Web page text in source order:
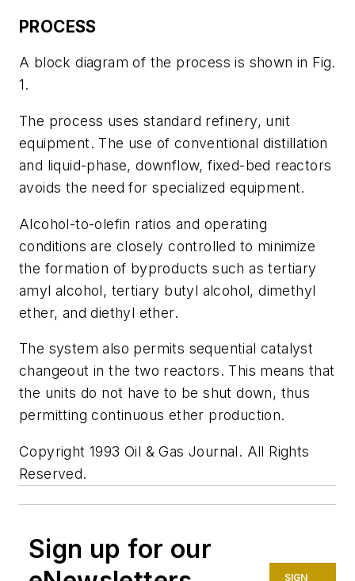
PROCESS
A block diagram of the process is shown in Fig.
1.
The process uses standard refinery, unit
equipment. The use of conventional distillation
and liquid-phase, downflow, fixed-bed reactors
avoids the need for specialized equipment.
Alcohol-to-olefin ratios and operating
conditions are closely controlled to minimize
the formation of byproducts such as tertiary
amyl alcohol, tertiary butyl alcohol, dimethyl
ether, and diethyl ether.
The system also permits sequential catalyst
changeout in the two reactors. This means that
the units do not have to be shut down, thus
permitting continuous ether production.
Copyright 1993 Oil & Gas Journal. All Rights
Reserved.
Sign up for our
SIGN